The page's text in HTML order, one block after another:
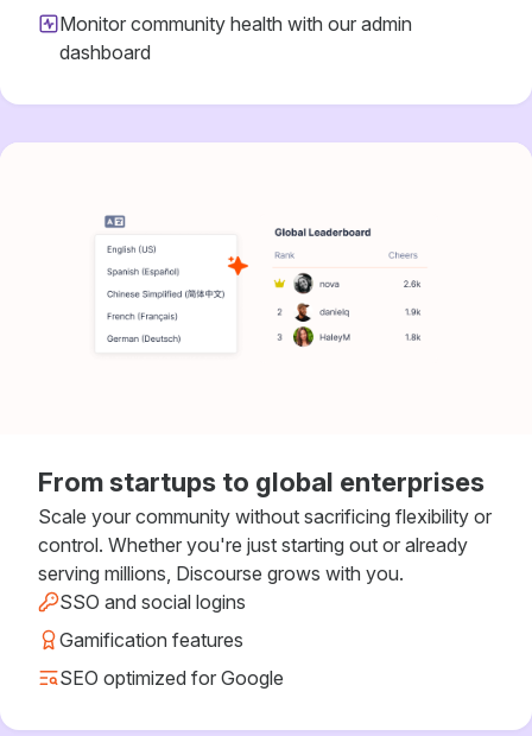
Monitor community health with our admin
dashboard
From startups to global enterprises
Scale your community without sacrificing flexibility or
control. Whether you're just starting out or already
serving millions, Discourse grows with you.
SSO and social logins
Gamification features
SEO optimized for Google